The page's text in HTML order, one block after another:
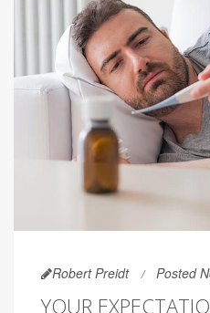
Robert Preidt Posted
YOUR